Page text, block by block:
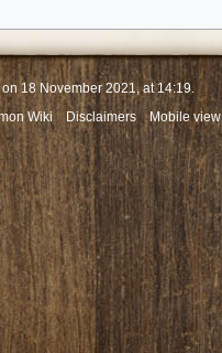
18 November 2021, at 14:19.
Wiki Disclaimers Mobile view